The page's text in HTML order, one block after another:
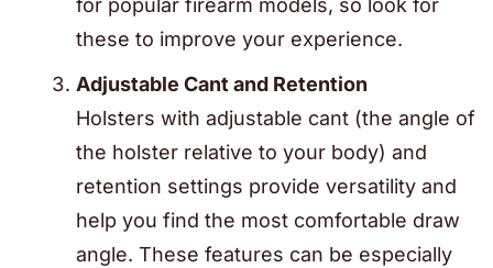
for popular firearm models, so look for
these to improve your experience.
Adjustable Cant and Retention
Holsters with adjustable cant (the angle of
the holster relative to your body) and
retention settings provide versatility and
help you find the most comfortable draw
angle. These features can be especially